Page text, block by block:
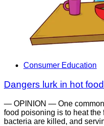
Consumer Education
Dangers lurk in hot
— OPINION — One
food poisoning is to heat
bacteria are killed, and